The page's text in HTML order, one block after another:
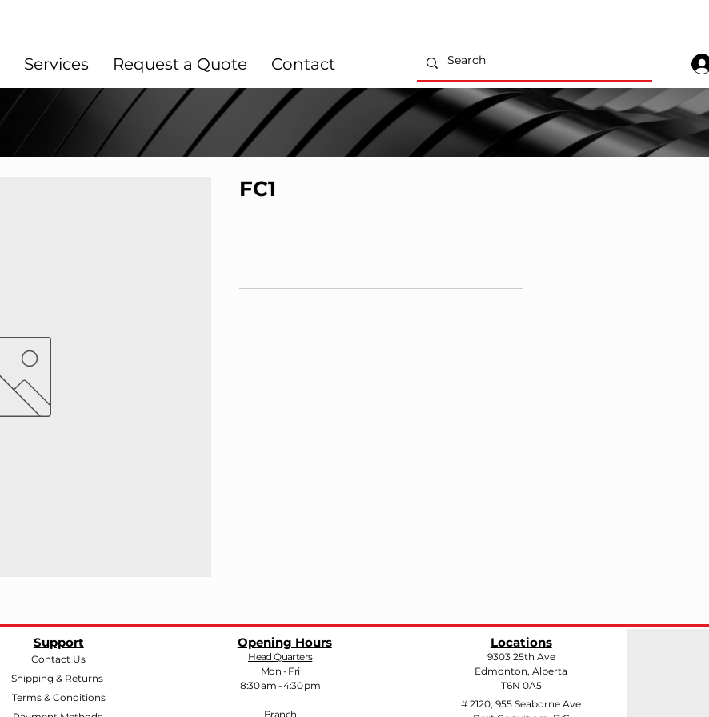
Services Request a Quote Contact
FC1
Support
Contact Us
Shipping & Returns
Terms & Conditions
Opening Hours
Head Quarters
Mon - Fri
8:30 am - 4:30 pm
Branch
Locations
9303 25th Ave
Edmonton, Alberta
T6N 0A5
# 2120, 955 Seaborne Ave